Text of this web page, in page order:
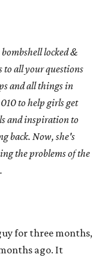
locked &
all your questions
and all things in
to help girls get
and inspiration to
back. Now, she's
the problems of the
for three months,
ago. It